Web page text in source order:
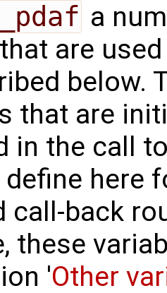
a
are
below.
that are
in the call
define here
call-back
these
'Other